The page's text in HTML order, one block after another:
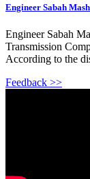
Engineer Sabah
Engineer Sabah
Transmission
According to the
Feedback >>